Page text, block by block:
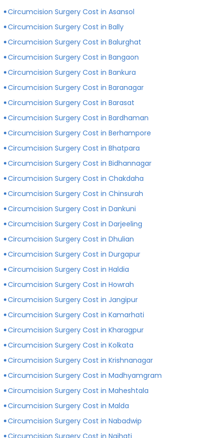
private hospitals with more modern infrastructure,
Circumcision Surgery Cost in Asansol
Circumcision Surgery Cost in Bally
Circumcision Surgery Cost in Balurghat
Circumcision Surgery Cost in Bangaon
Circumcision Surgery Cost in Bankura
Circumcision Surgery Cost in Baranagar
Circumcision Surgery Cost in Barasat
Circumcision Surgery Cost in Bardhaman
Circumcision Surgery Cost in Berhampore
Circumcision Surgery Cost in Bhatpara
Circumcision Surgery Cost in Bidhannagar
Circumcision Surgery Cost in Chakdaha
Circumcision Surgery Cost in Chinsurah
Circumcision Surgery Cost in Dankuni
Circumcision Surgery Cost in Darjeeling
Circumcision Surgery Cost in Dhulian
Circumcision Surgery Cost in Durgapur
Circumcision Surgery Cost in Haldia
Circumcision Surgery Cost in Howrah
Circumcision Surgery Cost in Jangipur
Circumcision Surgery Cost in Kamarhati
Circumcision Surgery Cost in Kharagpur
Circumcision Surgery Cost in Kolkata
Circumcision Surgery Cost in Krishnanagar
Circumcision Surgery Cost in Madhyamgram
Circumcision Surgery Cost in Maheshtala
Circumcision Surgery Cost in Malda
Circumcision Surgery Cost in Nabadwip